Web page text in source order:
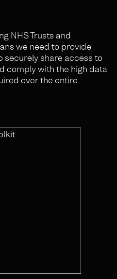
NHS Trusts and
we need to provide
securely share access to
comply with the high data
over the entire